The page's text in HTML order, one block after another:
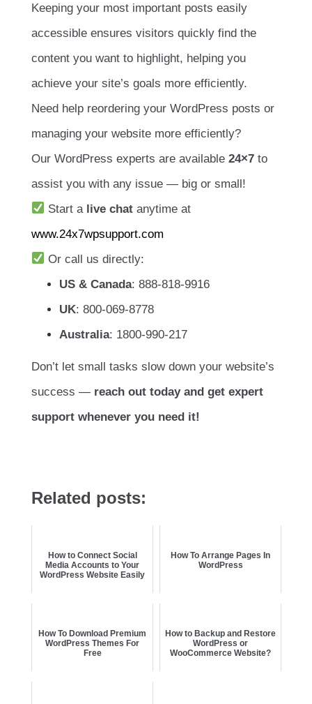
Keeping your most important posts easily
accessible ensures visitors quickly find the
content you want to highlight, helping you
achieve your site’s goals more efficiently.
Need help reordering your WordPress posts or
managing your website more efficiently?
Our WordPress experts are available 24×7 to
assist you with any issue — big or small!
Start a live chat anytime at
www.24x7wpsupport.com
Or call us directly:
US & Canada: 888-818-9916
UK: 800-069-8778
Australia: 1800-990-217
Don’t let small tasks slow down your website’s
success — reach out today and get expert
support whenever you need it!
Related posts:
How to Connect Social
Media Accounts to Your
WordPress Website Easily
How To Arrange Pages In
WordPress
How To Download Premium
WordPress Themes For
Free
How to Backup and Restore
WordPress or
WooCommerce Website?